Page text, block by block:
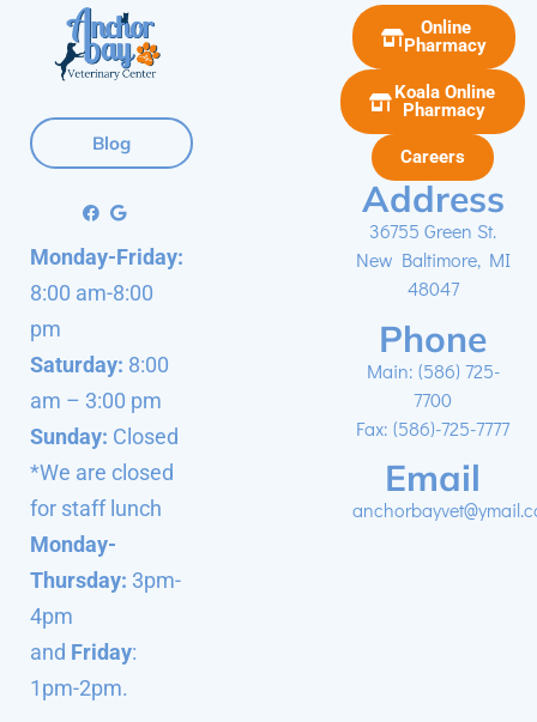
Blog
Monday-Friday:
8:00 am-8:00
pm
Saturday: 8:00
am – 3:00 pm
Sunday: Closed
*We are closed
for staff lunch
Monday-
Thursday: 3pm-
4pm
and Friday:
1pm-2pm.
Online
Pharmacy
Koala Online
Pharmacy
Careers
Address
36755 Green St.
New Baltimore, MI
48047
Phone
Main: (586) 725-
7700
Fax: (586)-725-7777
Email